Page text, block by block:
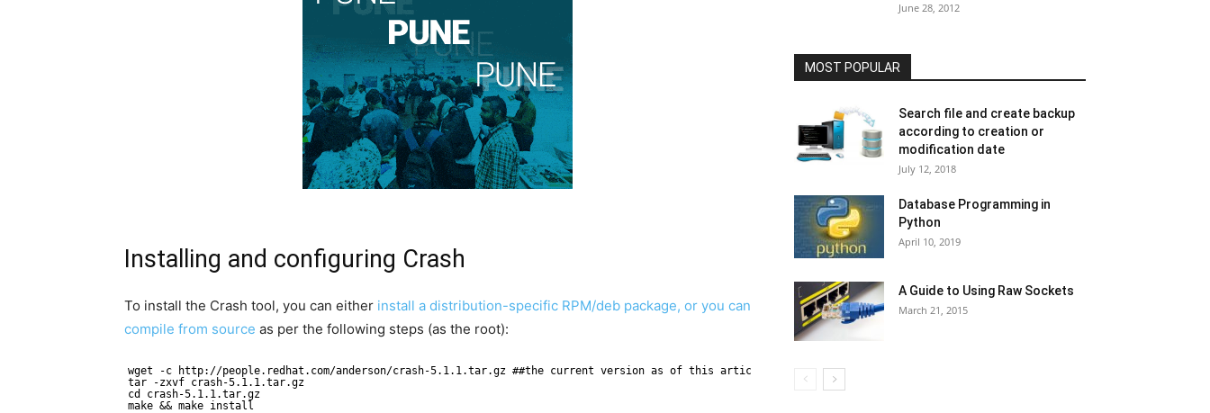
Installing and configuring Crash
To install the Crash tool, you can either install a distribution-specific RPM/deb package, or you can
compile from source as per the following steps (as the root):
wget -c http://people.redhat.com/anderson/crash-5.1.1.tar.gz ##the current version as of this article
tar -zxvf crash-5.1.1.tar.gz
cd crash-5.1.1.tar.gz
make && make install
June 28, 2012
MOST POPULAR
Search file and create backup
according to creation or
modification date
July 12, 2018
Database Programming in
Python
April 10, 2019
A Guide to Using Raw Sockets
March 21, 2015